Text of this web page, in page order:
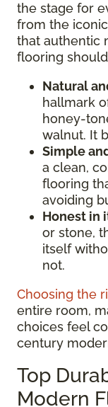
the stage for
from the
that authentic
flooring
Natural
hallmark
honey-
walnut. It
Simple
a clean,
flooring
avoiding
Honest in
or stone,
itself
not.
Choosing the
entire room,
choices feel
century
Top
Modern